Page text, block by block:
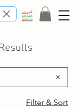
Filter & Sort